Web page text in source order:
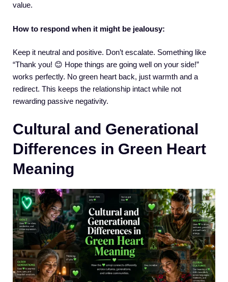
value.
How to respond when it might be jealousy:
Keep it neutral and positive. Don’t escalate. Something like
“Thank you! 😊 Hope things are going well on your side!”
works perfectly. No green heart back, just warmth and a
redirect. This keeps the relationship intact while not
rewarding passive negativity.
Cultural and Generational
Differences in Green Heart
Meaning